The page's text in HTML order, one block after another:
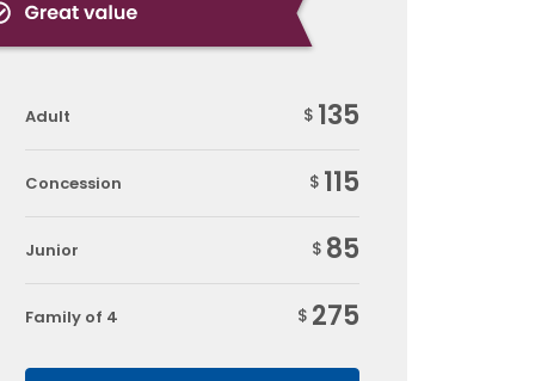
Adult $ 135
Concession $ 115
Junior $ 85
Family of 4 $ 275